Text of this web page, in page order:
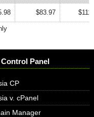
$83.97
Panel
CP
v. cPanel
Manager